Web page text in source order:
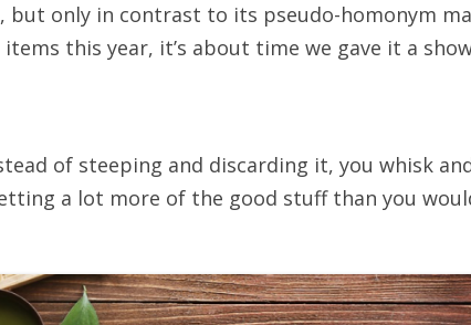
, but only in contrast to its pseudo-homonym
this year, it’s about time we gave it a
of steeping and discarding it, you whisk
a lot more of the good stuff than you